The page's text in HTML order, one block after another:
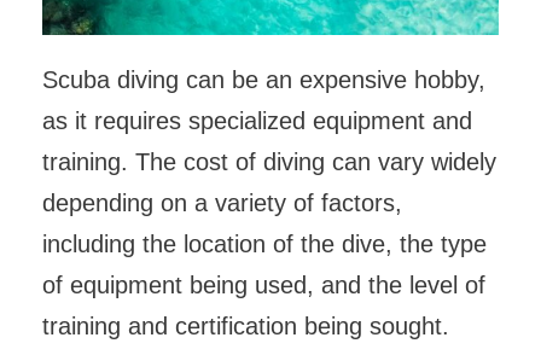
Scuba diving can be an expensive hobby,
as it requires specialized equipment and
training. The cost of diving can vary widely
depending on a variety of factors,
including the location of the dive, the type
of equipment being used, and the level of
training and certification being sought.